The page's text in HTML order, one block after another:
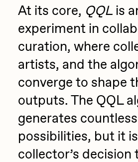
PERFECTL00P
Pho
Pepenardo
Raf Grassetti
Rare Scrilla
Rebecca Rose
Reuben Wu
At its core, QQLis
experiment in
curation, where
artists, and the
converge to shape
outputs. The QQL
generates countless
possibilities, but it
collector’s decision